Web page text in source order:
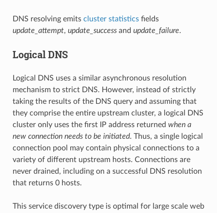
DNS resolving emits cluster statisticsfields
update_attempt, update_successand update_failure.
Logical DNS
Logical DNS uses a similar asynchronous resolution
mechanism to strict DNS. However, instead of strictly
taking the results of the DNS query and assuming that
they comprise the entire upstream cluster, a logical DNS
cluster only uses the first IP address returned when a
new connection needs to be initiated. Thus, a single logical
connection pool may contain physical connections to a
variety of different upstream hosts. Connections are
never drained, including on a successful DNS resolution
that returns 0 hosts.
This service discovery type is optimal for large scale web